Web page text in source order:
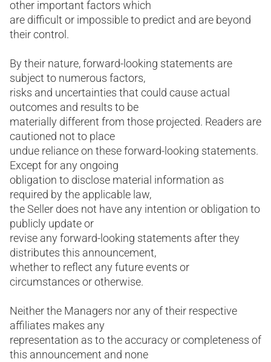
other important factors which
are difficult or impossible to predict and are beyond
their control.
By their nature, forward-looking statements are
subject to numerous factors,
risks and uncertainties that could cause actual
outcomes and results to be
materially different from those projected. Readers are
cautioned not to place
undue reliance on these forward-looking statements.
Except for any ongoing
obligation to disclose material information as
required by the applicable law,
the Seller does not have any intention or obligation to
publicly update or
revise any forward-looking statements after they
distributes this announcement,
whether to reflect any future events or
circumstances or otherwise.
Neither the Managers nor any of their respective
affiliates makes any
representation as to the accuracy or completeness of
this announcement and none